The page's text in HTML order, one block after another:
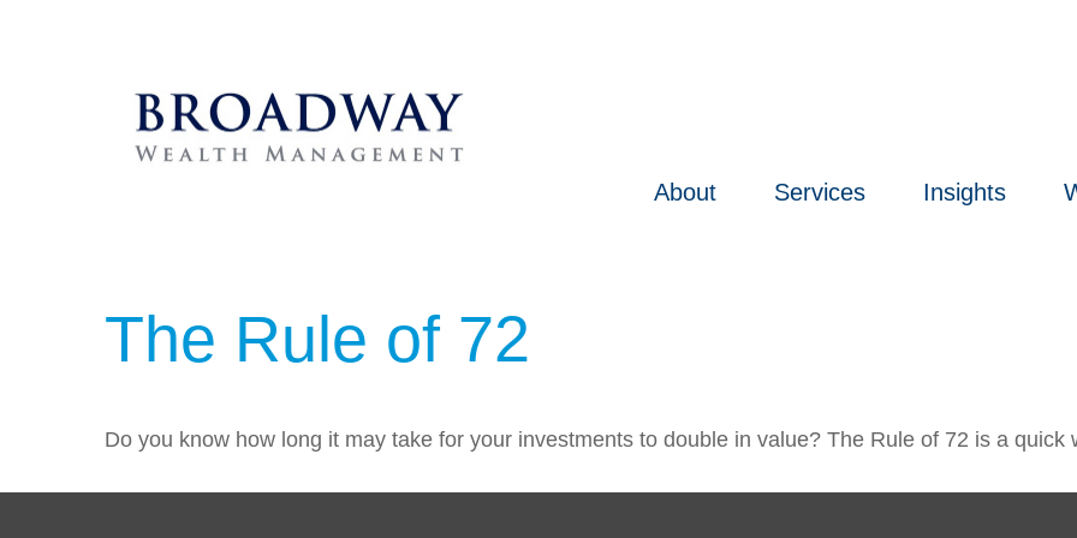
About Services Insights
The Rule of 72
Do you know how long it may take for your investments to double in value? The Rule of 72 is a quick